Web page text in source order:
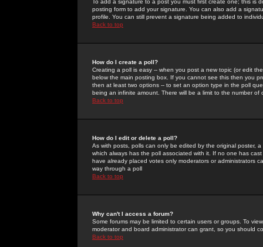
To add a signature to a post you must first create one; this
posting form to add your signature. You can also add a
profile. You can still prevent a signature being added to
Back to top
How do I create a poll?
Creating a poll is easy -- when you post a new topic (or edit
below the main posting box. If you cannot see this then you
then at least two options -- to set an option type in the poll
being an infinite amount. There will be a limit to the number
Back to top
How do I edit or delete a poll?
As with posts, polls can only be edited by the original poster,
which always has the poll associated with it. If no one has
have already placed votes only moderators or administrators
way through a poll
Back to top
Why can't I access a forum?
Some forums may be limited to certain users or groups. To
moderator and board administrator can grant, so you should
Back to top